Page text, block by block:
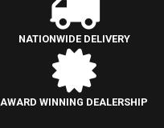
NATIONWIDE DELIVERY
AWARD WINNING DEALERSHIP